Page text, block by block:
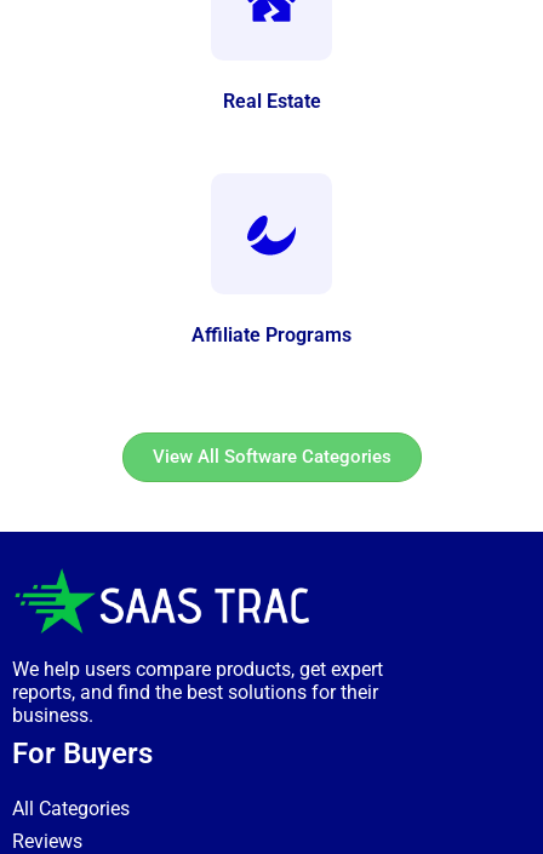
Real Estate
Affiliate Programs
View All Software Categories
We help users compare products, get expert
reports, and find the best solutions for their
business.
For Buyers
All Categories
Reviews